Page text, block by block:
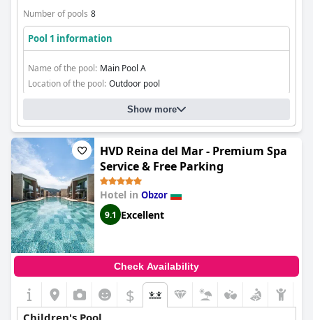
Number of pools 8
Pool 1 information
Name of the pool: Main Pool A
Location of the pool: Outdoor pool
Show more
HVD Reina del Mar - Premium Spa
Service & Free Parking
Hotel in Obzor
9.1 Excellent
Check Availability
$
Children's Pool